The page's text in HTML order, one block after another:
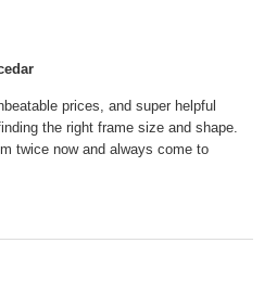
prices, and super helpful
the right frame size and shape.
twice now and always come to